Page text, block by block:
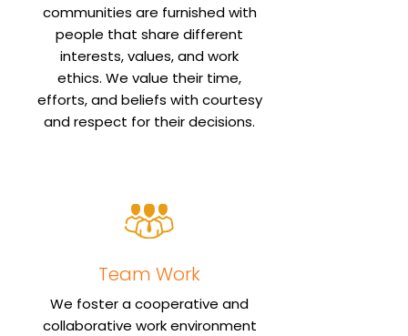
communities are furnished with
people that share different
interests, values, and work
ethics. We value their time,
efforts, and beliefs with courtesy
and respect for their decisions.
Team Work
We foster a cooperative and
collaborative work environment